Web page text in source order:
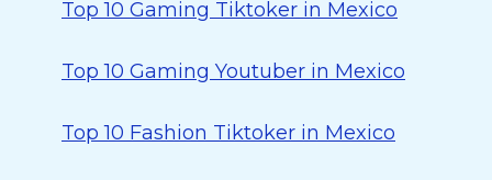
Top 10 Gaming Tiktoker in Mexico
Top 10 Gaming Youtuber in Mexico
Top 10 Fashion Tiktoker in Mexico